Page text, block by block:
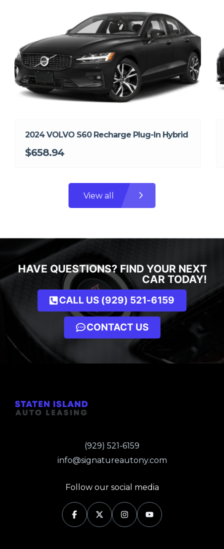
2024 VOLVO S60 Recharge Plug-In Hybrid
$658.94
View all
HAVE QUESTIONS? FIND YOUR NEXT
CAR TODAY!
CALL US (929) 521-6159
CONTACT US
(929) 521-6159
info@signatureautony.com
Follow our social media